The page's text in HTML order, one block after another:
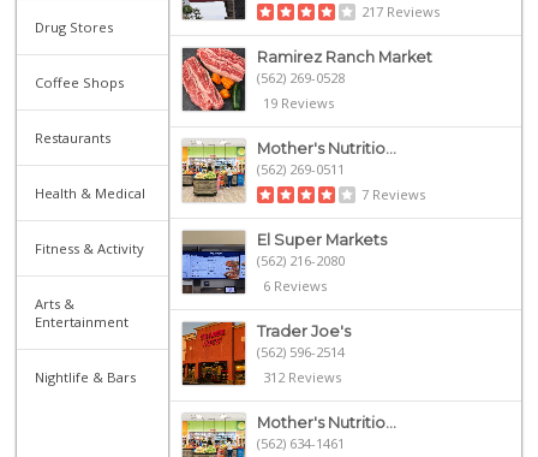
Drug Stores
Coffee Shops
Restaurants
Health & Medical
Fitness & Activity
Arts &
Entertainment
Nightlife & Bars
217 Reviews
Ramirez Ranch Market
(562) 269-0528
19 Reviews
Mother's Nutritio...
(562) 269-0511
7 Reviews
El Super Markets
(562) 216-2080
6 Reviews
Trader Joe's
(562) 596-2514
312 Reviews
Mother's Nutritio...
(562) 634-1461